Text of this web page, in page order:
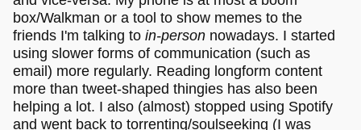
box/Walkman or a tool to show memes to the
friends I'm talking to in-person nowadays. I started
using slower forms of communication (such as
email) more regularly. Reading longform content
more than tweet-shaped thingies has also been
helping a lot. I also (almost) stopped using Spotify
and went back to torrenting/soulseeking (I was